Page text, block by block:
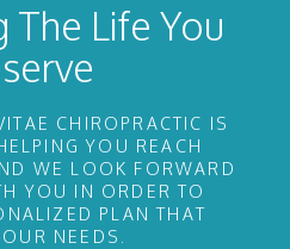
The Life You
CHIROPRACTIC IS
YOU REACH
WE LOOK FORWARD
YOU IN ORDER TO
PLAN THAT
NEEDS.